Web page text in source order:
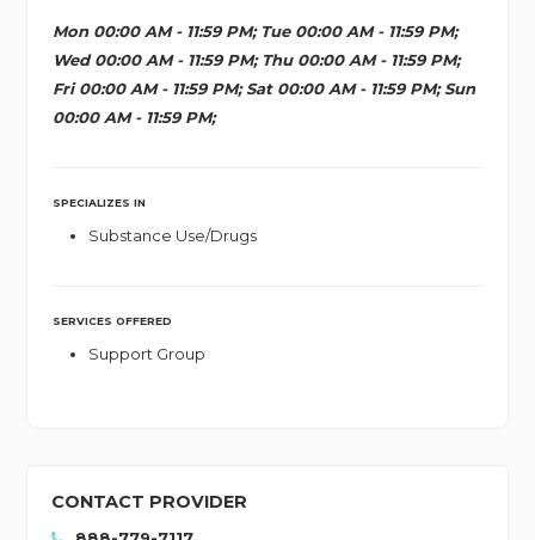
Mon 00:00 AM - 11:59 PM; Tue 00:00 AM - 11:59 PM;
Wed 00:00 AM - 11:59 PM; Thu 00:00 AM - 11:59 PM;
Fri 00:00 AM - 11:59 PM; Sat 00:00 AM - 11:59 PM; Sun
00:00 AM - 11:59 PM;
SPECIALIZES IN
Substance Use/Drugs
SERVICES OFFERED
Support Group
CONTACT PROVIDER